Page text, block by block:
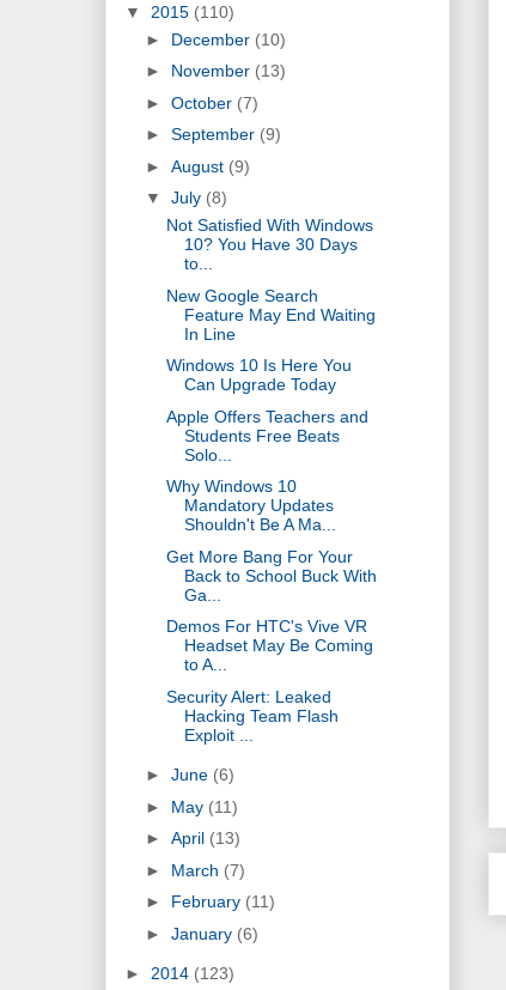
▼ 2015 (110)
► December (10)
► November (13)
► October (7)
► September (9)
► August (9)
▼ July (8)
Not Satisfied With Windows
10? You Have 30 Days
to...
New Google Search
Feature May End Waiting
In Line
Windows 10 Is Here You
Can Upgrade Today
Apple Offers Teachers and
Students Free Beats
Solo...
Why Windows 10
Mandatory Updates
Shouldn't Be A Ma...
Get More Bang For Your
Back to School Buck With
Ga...
Demos For HTC's Vive VR
Headset May Be Coming
to A...
Security Alert: Leaked
Hacking Team Flash
Exploit ...
► June (6)
► May (11)
► April (13)
► March (7)
► February (11)
► January (6)
► 2014 (123)